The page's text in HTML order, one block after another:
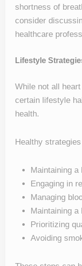
shortness of
consider
healthcare
Lifestyle
While not all
certain lifestyle
health.
Healthy
Maintaining a
Engaging in
Managing
Maintaining a
Prioritizing
Avoiding